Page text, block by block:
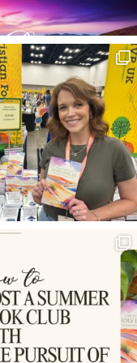
STORIES 22
BREAD
I AM
A BOX
RIGHTEOUS
WRITERS' BLOC
JMAC SHEMA
OF JULY